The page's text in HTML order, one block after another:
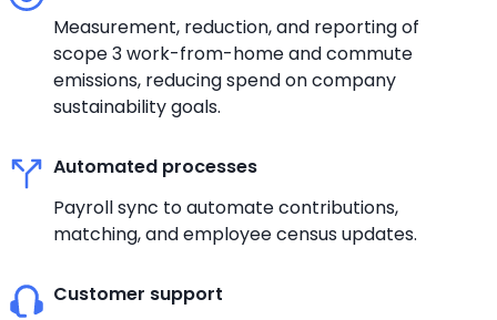
Measurement, reduction, and reporting of
scope 3 work-from-home and commute
emissions, reducing spend on company
sustainability goals.
Automated processes
Payroll sync to automate contributions,
matching, and employee census updates.
Customer support